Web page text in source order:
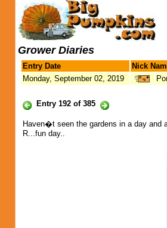
Grower Diaries
Entry Date
Nick
Monday, September 02, 2019
Entry 192 of 385
Haven�t seen the gardens in a day and
R...fun day..